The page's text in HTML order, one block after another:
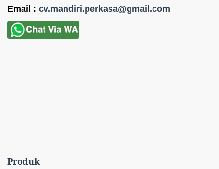
Email : cv.mandiri.perkasa@gmail.com
Produk